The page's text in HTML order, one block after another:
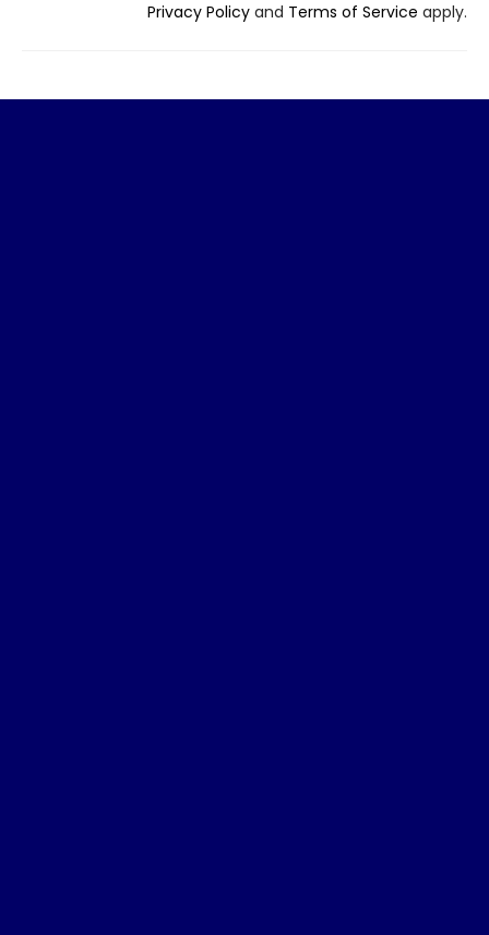
Privacy Policy and Terms of Service apply.